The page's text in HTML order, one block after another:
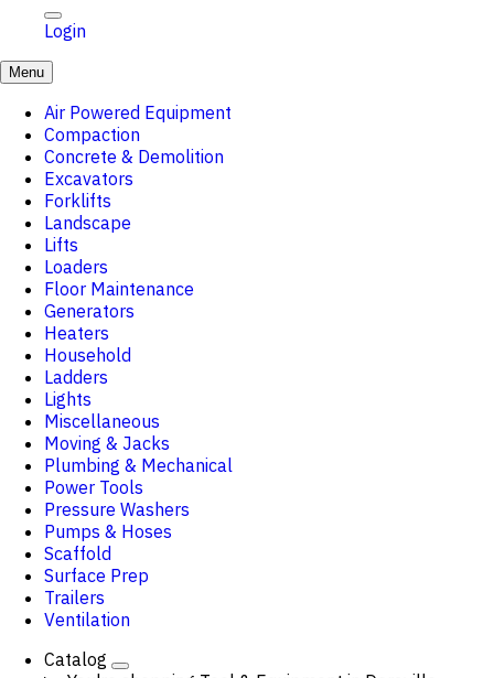
Login
Menu
Air Powered Equipment
Compaction
Concrete & Demolition
Excavators
Forklifts
Landscape
Lifts
Loaders
Floor Maintenance
Generators
Heaters
Household
Ladders
Lights
Miscellaneous
Moving & Jacks
Plumbing & Mechanical
Power Tools
Pressure Washers
Pumps & Hoses
Scaffold
Surface Prep
Trailers
Ventilation
Catalog